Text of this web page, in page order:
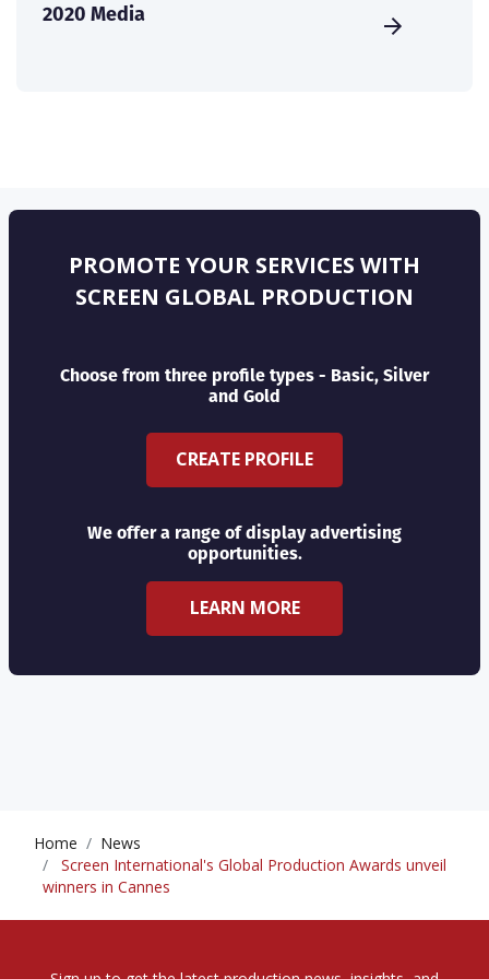
2020 Media
PROMOTE YOUR SERVICES WITH
SCREEN GLOBAL PRODUCTION
Choose from three profile types - Basic, Silver
and Gold
CREATE PROFILE
We offer a range of display advertising
opportunities.
LEARN MORE
Home
News
Screen International's Global Production Awards unveil
winners in Cannes